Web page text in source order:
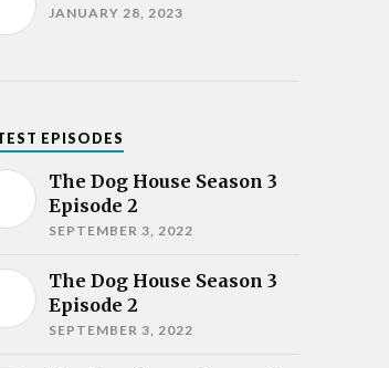
JANUARY 28, 2023
EPISODES
The Dog House Season 3
Episode 2
SEPTEMBER 3, 2022
The Dog House Season 3
Episode 2
SEPTEMBER 3, 2022